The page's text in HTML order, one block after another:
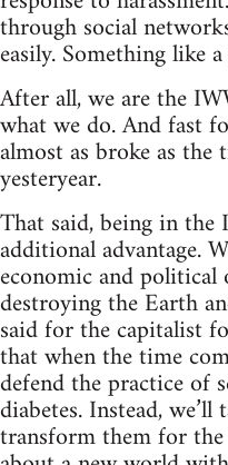
through social
easily. Something like
After all, we are the
what we do. And fast
almost as broke as the
yesteryear.
That said, being in the
additional advantage.
economic and political
destroying the Earth
said for the capitalist
that when the time
defend the practice of
diabetes. Instead,
transform them for